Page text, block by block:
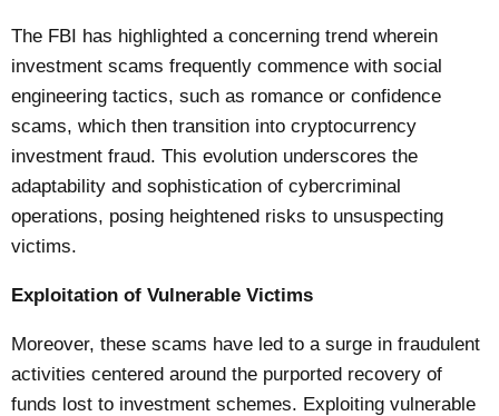
The FBI has highlighted a concerning trend wherein
investment scams frequently commence with social
engineering tactics, such as romance or confidence
scams, which then transition into cryptocurrency
investment fraud. This evolution underscores the
adaptability and sophistication of cybercriminal
operations, posing heightened risks to unsuspecting
victims.
Exploitation of Vulnerable Victims
Moreover, these scams have led to a surge in fraudulent
activities centered around the purported recovery of
funds lost to investment schemes. Exploiting vulnerable